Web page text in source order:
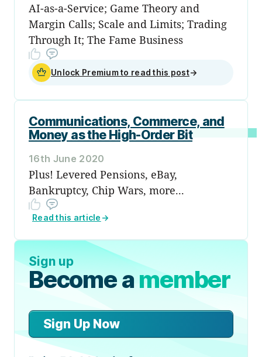
AI-as-a-Service; Game Theory and
Margin Calls; Scale and Limits; Trading
Through It; The Fame Business
Unlock Premium to read this post→
Communications, Commerce, and
Money as the High-Order Bit
16th June 2020
Plus! Levered Pensions, eBay,
Bankruptcy, Chip Wars, more...
Read this article →
Sign up
Become amember
Sign Up Now